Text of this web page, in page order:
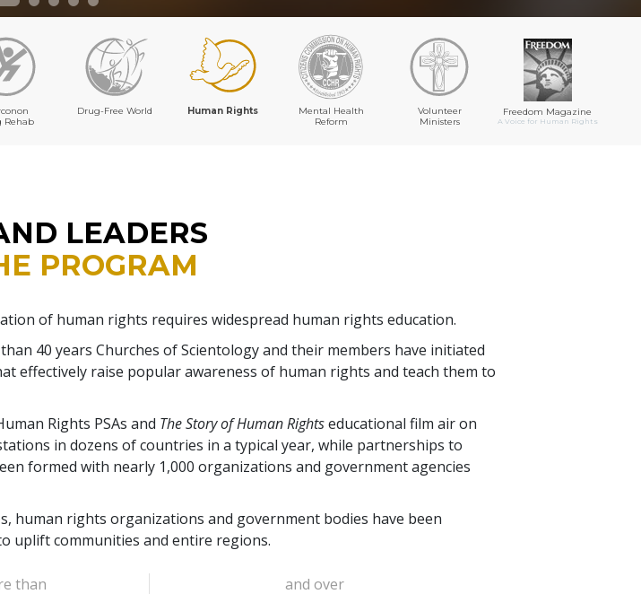
Rehab
Drug-Free World Human Rights
Mental Health
Reform
Volunteer
Ministers
Freedom Magazine
A Voice for Human Rights
LEADERS
PROGRAM
of human rights requires widespread human rights education.
40 years Churches of Scientology and their members have initiated
effectively raise popular awareness of human rights and teach them to
Rights PSAs and The Story of Human Rightseducational film air on
in dozens of countries in a typical year, while partnerships to
formed with nearly 1,000 organizations and government agencies
human rights organizations and government bodies have been
uplift communities and entire regions.
than and over